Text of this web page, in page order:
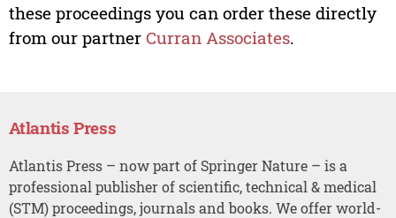
these proceedings you can order these directly
from our partner Curran Associates.
Atlantis Press
Atlantis Press – now part of Springer Nature – is a
professional publisher of scientific, technical & medical
(STM) proceedings, journals and books. We offer world-